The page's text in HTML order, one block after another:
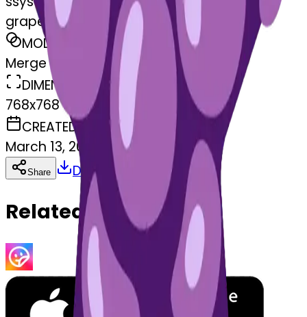
grapes-apes
MODEL
Merge
DIMENSIONS
768x768
CREATED
March 13, 2025
Share Download Copy
Related Emojis